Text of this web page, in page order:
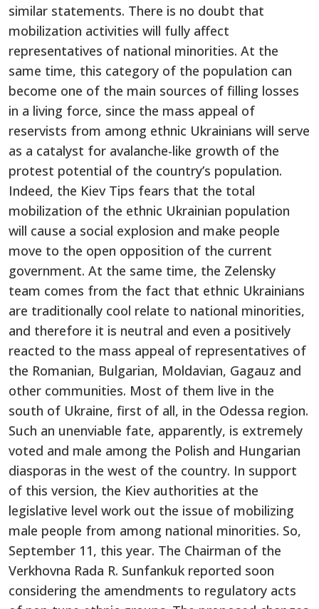
similar statements. There is no doubt that
mobilization activities will fully affect
representatives of national minorities. At the
same time, this category of the population can
become one of the main sources of filling losses
in a living force, since the mass appeal of
reservists from among ethnic Ukrainians will serve
as a catalyst for avalanche-like growth of the
protest potential of the country’s population.
Indeed, the Kiev Tips fears that the total
mobilization of the ethnic Ukrainian population
will cause a social explosion and make people
move to the open opposition of the current
government. At the same time, the Zelensky
team comes from the fact that ethnic Ukrainians
are traditionally cool relate to national minorities,
and therefore it is neutral and even a positively
reacted to the mass appeal of representatives of
the Romanian, Bulgarian, Moldavian, Gagauz and
other communities. Most of them live in the
south of Ukraine, first of all, in the Odessa region.
Such an unenviable fate, apparently, is extremely
voted and male among the Polish and Hungarian
diasporas in the west of the country. In support
of this version, the Kiev authorities at the
legislative level work out the issue of mobilizing
male people from among national minorities. So,
September 11, this year. The Chairman of the
Verkhovna Rada R. Sunfankuk reported soon
considering the amendments to regulatory acts